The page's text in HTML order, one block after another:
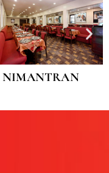
NIMANTRAN